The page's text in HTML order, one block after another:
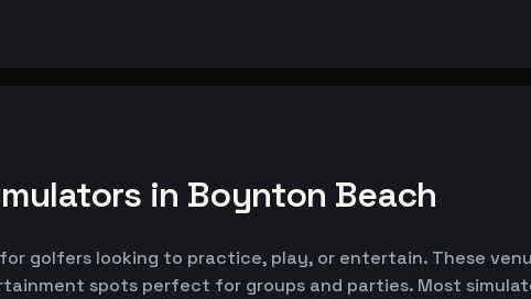
in Boynton Beach
golfers looking to practice, play, or entertain. These
spots perfect for groups and parties. Most